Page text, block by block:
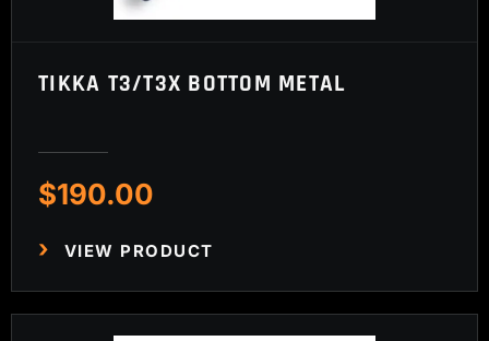
TIKKA T3/T3X BOTTOM METAL
$190.00
VIEW PRODUCT